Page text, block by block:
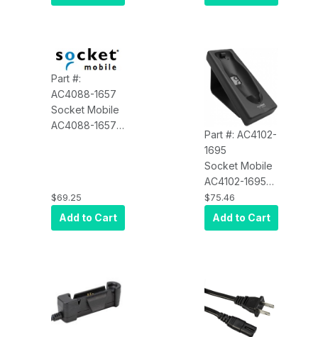
USB Charging
Part #:
AC4088-1657
Socket Mobile
AC4088-1657
$69.25
Add to Cart
Part #: AC4102-
1695
Socket Mobile
AC4102-1695
Charging
Cradle for
DuraScan and
$75.46
Add to Cart